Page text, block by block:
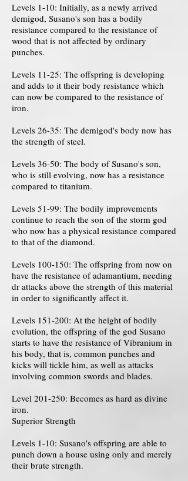
Levels 1-10: Initially, as a newly arrived
demigod, Susano's son has a bodily
resistance compared to the resistance of
wood that is not affected by ordinary
punches.
Levels 11-25: The offspring is developing
and adds to it their body resistance which
can now be compared to the resistance of
iron.
Levels 26-35: The demigod's body now has
the strength of steel.
Levels 36-50: The body of Susano's son,
who is still evolving, now has a resistance
compared to titanium.
Levels 51-99: The bodily improvements
continue to reach the son of the storm god
who now has a physical resistance compared
to that of the diamond.
Levels 100-150: The offspring from now on
have the resistance of adamantium, needing
dr attacks above the strength of this material
in order to significantly affect it.
Levels 151-200: At the height of bodily
evolution, the offspring of the god Susano
starts to have the resistance of Vibranium in
his body, that is, common punches and
kicks will tickle him, as well as attacks
involving common swords and blades.
Level 201-250: Becomes as hard as divine
iron.
Superior Strength
Levels 1-10: Susano's offspring are able to
punch down a house using only and merely
their brute strength.